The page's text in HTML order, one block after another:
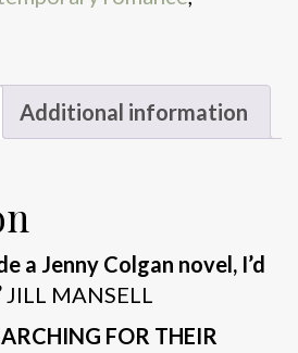
Additional information
a Jenny Colgan novel, I’d
JILL MANSELL
FOR THEIR